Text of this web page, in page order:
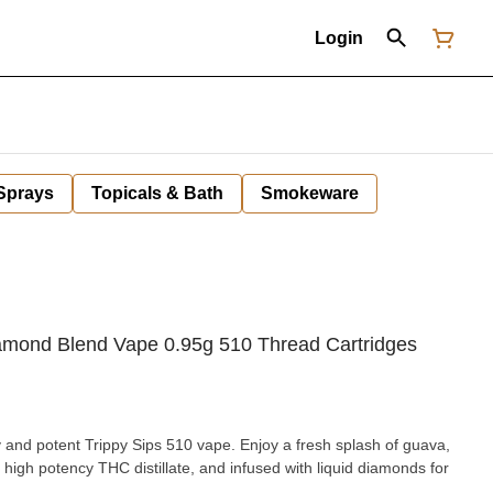
Login
Topicals & Bath Smokeware
Blend Vape 0.95g 510 Thread Cartridges
potent Trippy Sips 510 vape. Enjoy a fresh splash of guava,
potency THC distillate, and infused with liquid diamonds for